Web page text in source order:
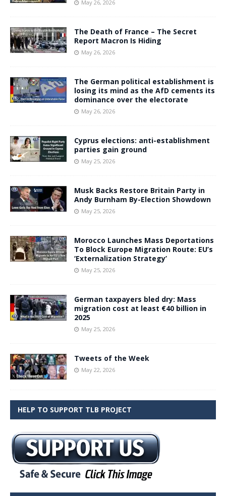
May 26, 2026
The Death of France – The Secret
Report Macron Is Hiding
May 26, 2026
The German political establishment is
losing its mind as the AfD cements its
dominance over the electorate
May 26, 2026
Cyprus elections: anti-establishment
parties gain ground
May 25, 2026
Musk Backs Restore Britain Party in
Andy Burnham By-Election Showdown
May 25, 2026
Morocco Launches Mass Deportations
To Block Europe Migration Route: EU’s
‘Externalization Strategy’
May 25, 2026
German taxpayers bled dry: Mass
migration cost at least €40 billion in
2025
May 25, 2026
Tweets of the Week
May 22, 2026
HELP TO SUPPORT TLB PROJECT